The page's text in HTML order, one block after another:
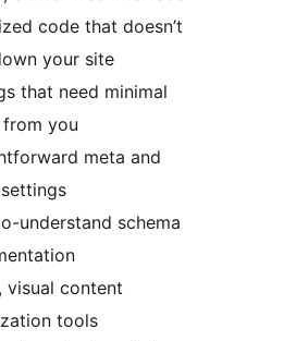
code that doesn’t
your site
that need minimal
you
meta and
understand schema
visual content
tools